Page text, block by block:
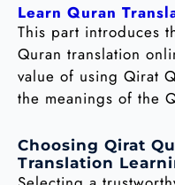
Learn Quran
This part introduces
Quran translation
value of using Qirat
the meanings of the
Choosing Qirat
Translation